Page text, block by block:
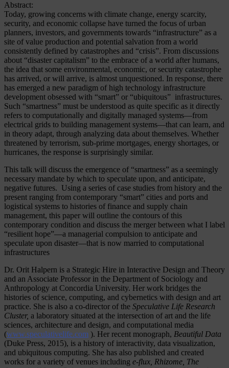
Abstract:
Today, growing concerns with climate change, energy scarcity,
security, and economic collapse have turned the focus of urban
planners, investors, and governments towards “infrastructure” as a
site of value production and potential salvation from a world
consistently defined by catastrophes and “crisis”. From discussions
about “disaster capitalism” to the embrace of a world after humans,
the idea that some environmental, economic, or security catastrophe
has arrived, or will arrive, is almost unquestioned. In response, there
has emerged a new paradigm of high technology infrastructure
development obsessed with “smart” or “ubiquitous” infrastructures.
Such “smartness” must be understood as quite specific as it directly
refers to computationally and digitally managed systems—from
electrical grids to building management systems—that can learn, and
in theory adapt, through analyzing data about themselves. Whether
threatened by terrorism, sub-prime mortgages, energy shortages, or
hurricanes, the response is surprisingly similar.
This talk will discuss the emergence of “smartness” as a seemingly
necessary mandate by which to speculate upon, and anticipate,
negative futures. Using a series of case studies from history and the
present ranging from contemporary “smart” cities and ports and
logistical systems to histories of finance and supply chain
management, this paper will outline the contours of this
contemporary condition and discuss the merger between what I label
“resilient hope”—a managerial compulsion to anticipate and
speculate upon disaster—that is now married to computational
infrastructures
Dr. Orit Halpern is a Strategic Hire in Interactive Design and Theory
and an Associate Professor in the Department of Sociology and
Anthropology at Concordia University. Her work bridges the
histories of science, computing, and cybernetics with design and art
practice. She is also a co-director of the Speculative Life Research
Cluster, a laboratory situated at the intersection of art and the life
sciences, architecture and design, and computational media
(www.speculativelife.com ). Her recent monograph, Beautiful Data
(Duke Press, 2015), is a history of interactivity, data visualization,
and ubiquitous computing. She has also published and created
works for a variety of venues including e-flux, Rhizome, The